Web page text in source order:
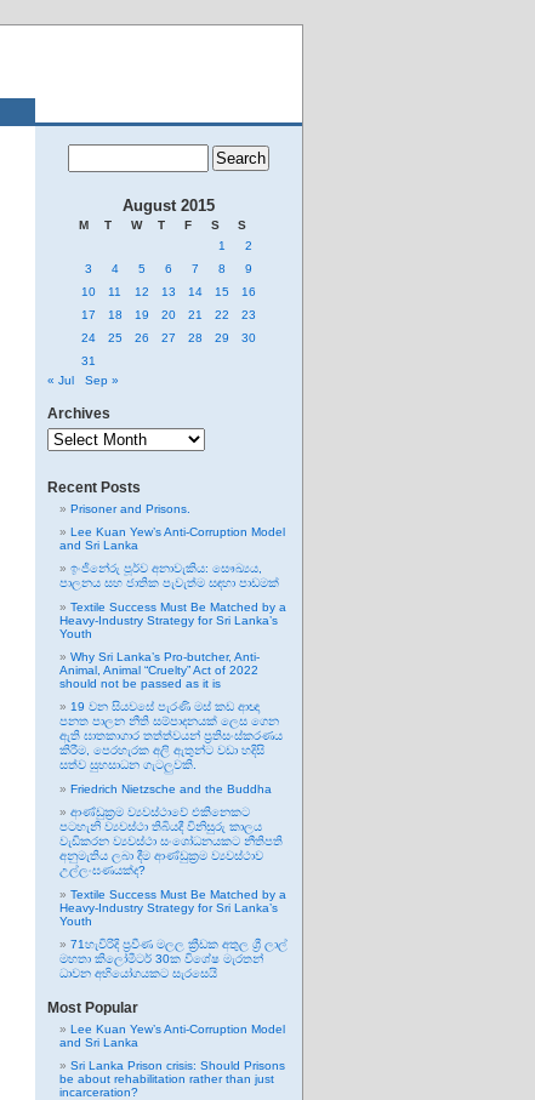
August 2015
M T W T F S
S
1
2
3
4 5 6 7 8
9
10
11 12 13 14 15
16
17
18 19 20 21 22
23
24
25 26 27 28 29
30
31
« Jul
Sep »
Archives
Archives
Recent Posts
Prisoner and Prisons.
Lee Kuan Yew’s Anti-Corruption Model
and Sri Lanka
ඉංජිනේරු පූර්ව අනාවැකිය: සෞඛ්‍යය,
පාලනය සහ ජාතික පැවැත්ම සඳහා පාඩමක්
Textile Success Must Be Matched by a
Heavy-Industry Strategy for Sri Lanka’s
Youth
Why Sri Lanka’s Pro-butcher, Anti-
Animal, Animal “Cruelty” Act of 2022
should not be passed as it is
19 වන සියවසේ පැරණි මස් කඩ ආඥා
පනත පාලන නීති සම්පාදනයක් ලෙස ගෙන
ඇති ඝාතකාගාර තත්ත්වයන් ප්‍රතිසංස්කරණය
කිරීම, පෙරහැරක අලි ඇතුන්ට වඩා හදිසි
සත්ව සුභසාධන ගැටලුවකි.
Friedrich Nietzsche and the Buddha
ආණ්ඩුක්‍රම ව්‍යවස්ථාවේ එකිනෙකට
පටහැනි ව්‍යවස්ථා තිබියදී විනිසුරු කාලය
වැඩිකරන ව්‍යවස්ථා සංශෝධනයකට නීතිපති
අනුමැතිය ලබා දීම ආණ්ඩුක්‍රම ව්‍යවස්ථාව
උල්ලංඝණයක්ද?
Textile Success Must Be Matched by a
Heavy-Industry Strategy for Sri Lanka’s
Youth
71හැවිරිදි ප්‍රවීණ මලල ක්‍රීඩක අතුල ශ්‍රී ලාල්
මහතා කිලෝමීටර් 30ක විශේෂ මැරතන්
ධාවන අභියෝගයකට සැරසෙයි
Most Popular
Lee Kuan Yew’s Anti-Corruption Model
and Sri Lanka
Sri Lanka Prison crisis: Should Prisons
be about rehabilitation rather than just
incarceration?